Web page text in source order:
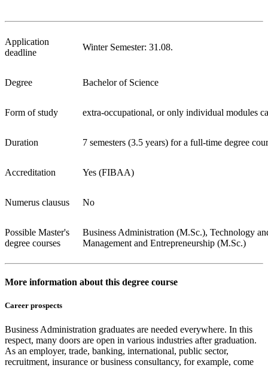
Application
deadline
Winter Semester: 31.08.
Degree Bachelor of Science
Form of study extra-occupational, or only individual modules
Duration 7 semesters (3.5 years) for a full-time degree
Accreditation Yes (FIBAA)
Numerus clausus No
Possible Master's
degree courses
Business Administration (M.Sc.), Technology
Management and Entrepreneurship (M.Sc.)
More information about this degree course
Career prospects
Business Administration graduates are needed everywhere. In this
respect, many doors are open in various industries after graduation.
As an employer, trade, banking, international, public sector,
recruitment, insurance or business consultancy, for example, come